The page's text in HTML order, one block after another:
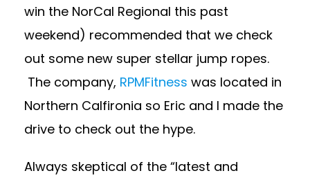
win the NorCal Regional this past
weekend) recommended that we check
out some new super stellar jump ropes.
The company, RPMFitness was located in
Northern Calfironia so Eric and I made the
drive to check out the hype.
Always skeptical of the “latest and